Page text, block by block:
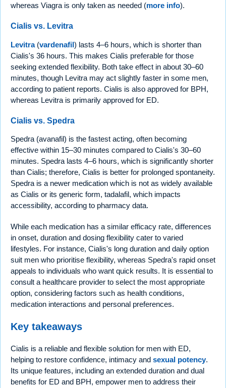
whereas Viagra is only taken as needed (more info).
Cialis vs. Levitra
Levitra(vardenafil) lasts 4–6 hours, which is shorter than
Cialis's 36 hours. This makes Cialis preferable for those
seeking extended flexibility. Both take effect in about 30–60
minutes, though Levitra may act slightly faster in some men,
according to patient reports. Cialis is also approved for BPH,
whereas Levitra is primarily approved for ED.
Cialis vs. Spedra
Spedra (avanafil) is the fastest acting, often becoming
effective within 15–30 minutes compared to Cialis's 30–60
minutes. Spedra lasts 4–6 hours, which is significantly shorter
than Cialis; therefore, Cialis is better for prolonged spontaneity.
Spedra is a newer medication which is not as widely available
as Cialis or its generic form, tadalafil, which impacts
accessibility, according to pharmacy data.
While each medication has a similar efficacy rate, differences
in onset, duration and dosing flexibility cater to varied
lifestyles. For instance, Cialis's long duration and daily option
suit men who prioritise flexibility, whereas Spedra's rapid onset
appeals to individuals who want quick results. It is essential to
consult a healthcare provider to select the most appropriate
option, considering factors such as health conditions,
medication interactions and personal preferences.
Key takeaways
Cialis is a reliable and flexible solution for men with ED,
helping to restore confidence, intimacy and sexual potency.
Its unique features, including an extended duration and dual
benefits for ED and BPH, empower men to address their